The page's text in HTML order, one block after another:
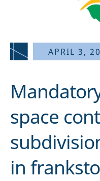
APRIL 3,
space
in